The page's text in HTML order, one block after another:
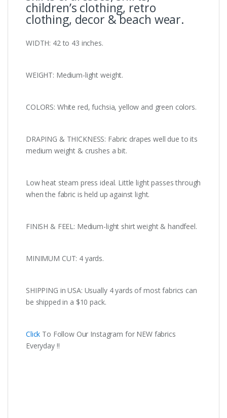
children’s clothing, retro
clothing, decor & beach wear.
WIDTH: 42 to 43 inches.
WEIGHT: Medium-light weight.
COLORS: White red, fuchsia, yellow and green colors.
DRAPING & THICKNESS: Fabric drapes well due to its
medium weight & crushes a bit.
Low heat steam press ideal. Little light passes through
when the fabric is held up against light.
FINISH & FEEL: Medium-light shirt weight & handfeel.
MINIMUM CUT: 4 yards.
SHIPPING in USA: Usually 4 yards of most fabrics can
be shipped in a $10 pack.
Click To Follow Our Instagram for NEW fabrics
Everyday !!